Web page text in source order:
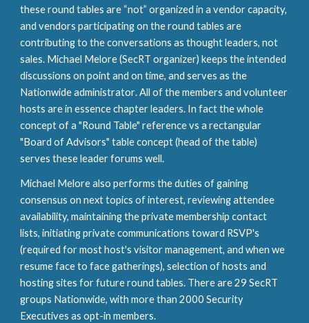
these round tables are “not” organized in a vendor capacity,
and vendors participating on the round tables are
contributing to the conversations as thought leaders, not
sales. Michael Melore (SecRT organizer) keeps the intended
discussions on point and on time, and serves as the
Nationwideadministrator. All of the members and volunteer
hosts arein essencechapter leaders. In fact the whole
concept of a "Round Table" reference vs arectangular
"Board of Advisors" table concept (head of the table)
serves these leader forums well.
Michael Melore also performs the duties of gaining
consensus on next topics of interest, reviewing attendee
availability, maintaining the private membership contact
lists, initiating private communications toward RSVP's
(required for most host's visitor management, and when we
resume face to face gatherings), selection of hosts and
hosting sites for future round tables. There are29 SecRT
groups Nationwide, with more than2000 Security
Executives as opt-inmembers.